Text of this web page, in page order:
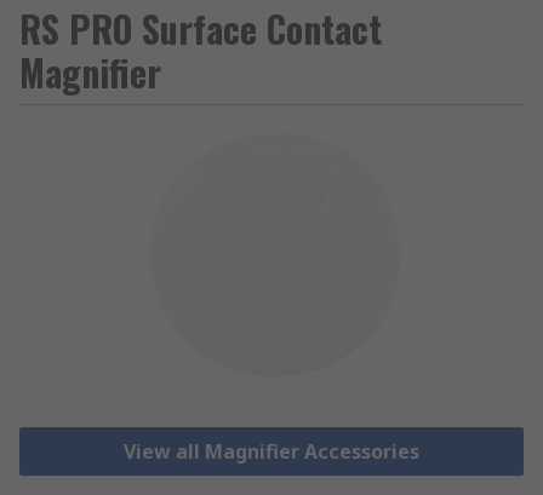
RS PRO Surface Contact
Magnifier
View all Magnifier Accessories